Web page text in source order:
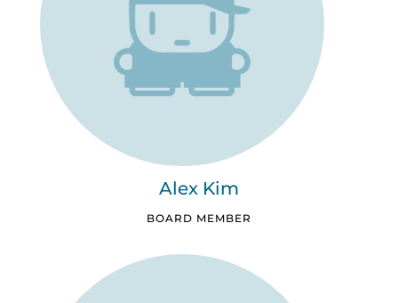
Alex Kim
BOARD MEMBER